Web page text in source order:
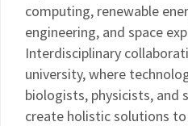
computing, renewable
engineering, and space
Interdisciplinary
university, where
biologists, physicists, and
create holistic solutions